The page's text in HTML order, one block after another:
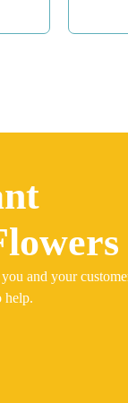
and your
help.